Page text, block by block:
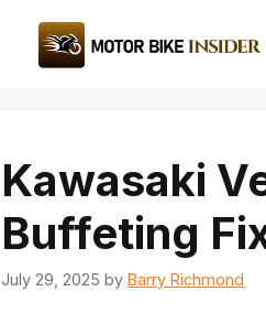
Kawasaki
Buffeting
July 29, 2025 by Barry Richmond